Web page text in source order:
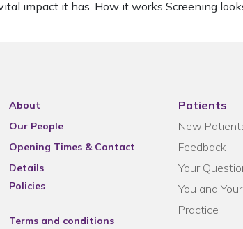
impact it has. How it works Screening
About
Our People
Opening Times & Contact
Details
Policies
Terms and conditions
Patients
New
Feedback
Your
You and
Practice